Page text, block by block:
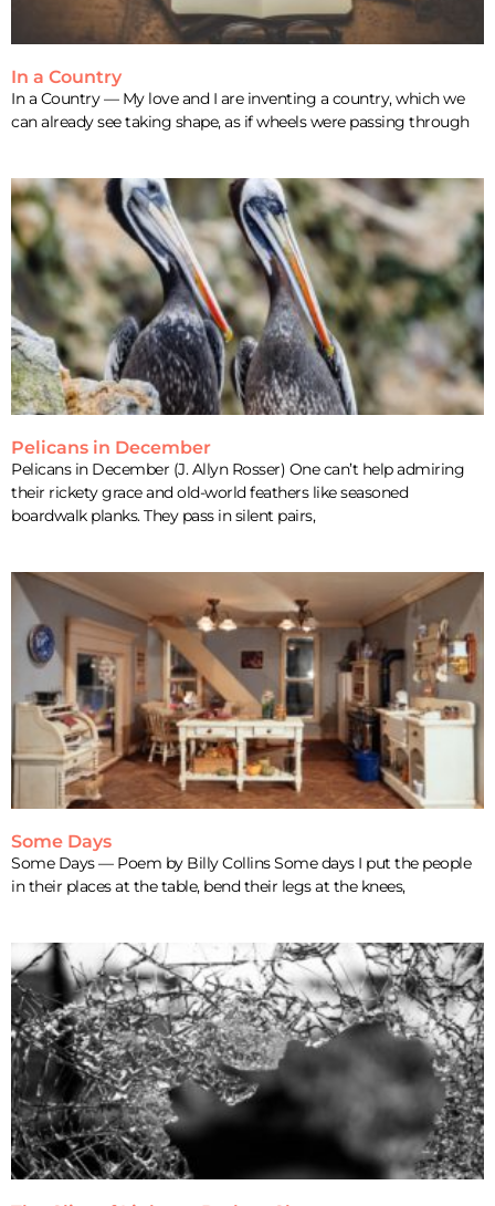
In a Country
In a Country — My love and I are inventing a country, which we
can already see taking shape, as if wheels were passing through
Pelicans in December
Pelicans in December (J. Allyn Rosser) One can’t help admiring
their rickety grace and old-world feathers like seasoned
boardwalk planks. They pass in silent pairs,
Some Days
Some Days — Poem by Billy Collins Some days I put the people
in their places at the table, bend their legs at the knees,